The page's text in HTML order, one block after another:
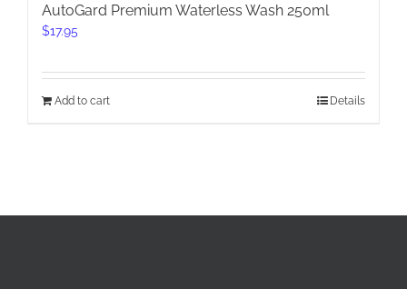
AutoGard Premium Waterless Wash 250ml
$17.95
Add to cart Details